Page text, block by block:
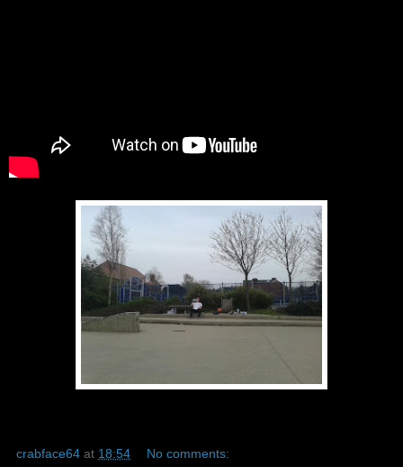
crabface64 at 18:54 No comments: